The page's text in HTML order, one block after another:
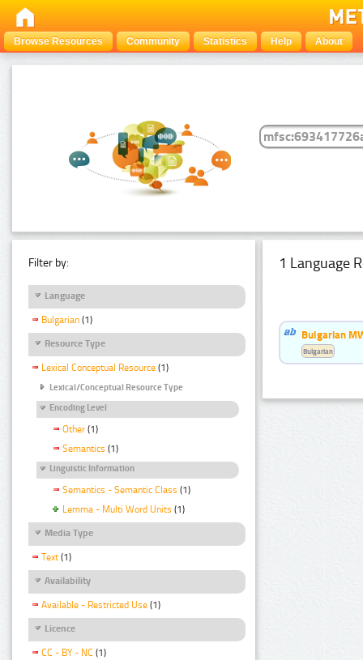
Browse Resources Community Statistics Help About
Filter by:
Language
Bulgarian (1)
Resource Type
Lexical Conceptual Resource (1)
Lexical/Conceptual Resource Type
Encoding Level
Other (1)
Semantics (1)
Linguistic Information
Semantics - Semantic Class (1)
Lemma - Multi Word Units (1)
Media Type
Text (1)
Availability
Available - Restricted Use (1)
Licence
CC - BY - NC (1)
1 Language
Bulgarian
Bulgarian